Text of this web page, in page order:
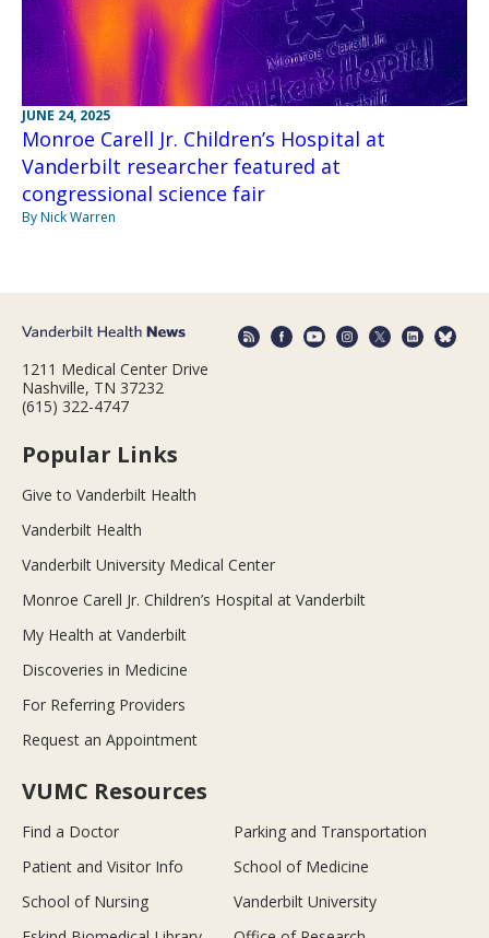
JUNE 24, 2025
Monroe Carell Jr. Children’s Hospital at
Vanderbilt researcher featured at
congressional science fair
By Nick Warren
1211 Medical Center Drive
Nashville, TN 37232
(615) 322-4747
Popular Links
Give to Vanderbilt Health
Vanderbilt Health
Vanderbilt University Medical Center
Monroe Carell Jr. Children’s Hospital at Vanderbilt
My Health at Vanderbilt
Discoveries in Medicine
For Referring Providers
Request an Appointment
VUMC Resources
Find a Doctor
Parking and Transportation
Patient and Visitor Info
School of Medicine
School of Nursing
Vanderbilt University